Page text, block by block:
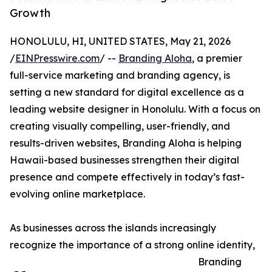
Growth
HONOLULU, HI, UNITED STATES, May 21, 2026
/EINPresswire.com/ -- Branding Aloha, a premier
full-service marketing and branding agency, is
setting a new standard for digital excellence as a
leading website designer in Honolulu. With a focus on
creating visually compelling, user-friendly, and
results-driven websites, Branding Aloha is helping
Hawaii-based businesses strengthen their digital
presence and compete effectively in today’s fast-
evolving online marketplace.
As businesses across the islands increasingly
recognize the importance of a strong online identity,
Branding